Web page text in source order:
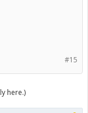
#15
here.)